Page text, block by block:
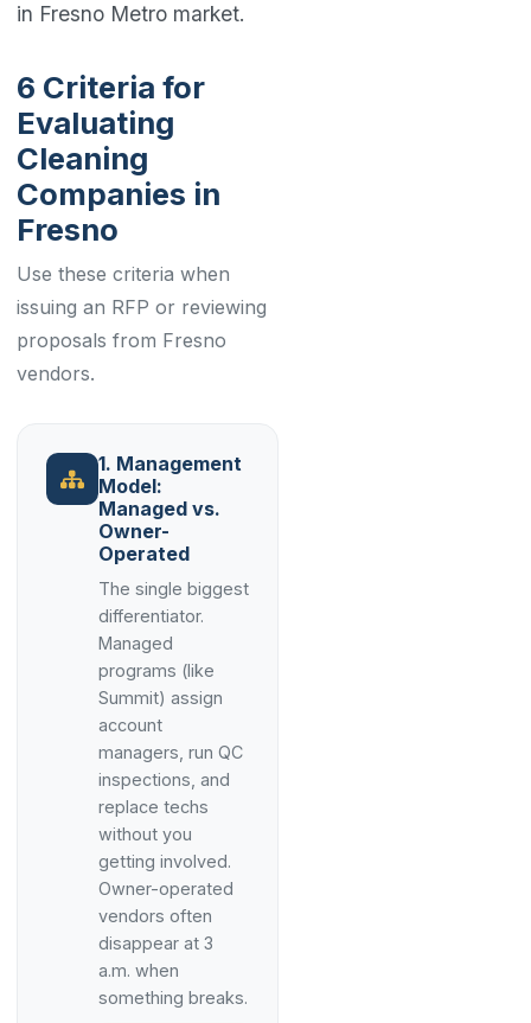
in Fresno Metro market.
6 Criteria for
Evaluating
Cleaning
Companies in
Fresno
Use these criteria when
issuing an RFP or reviewing
proposals from Fresno
vendors.
1. Management
Model:
Managed vs.
Owner-
Operated
The single biggest
differentiator.
Managed
programs (like
Summit) assign
account
managers, run QC
inspections, and
replace techs
without you
getting involved.
Owner-operated
vendors often
disappear at 3
a.m. when
something breaks.